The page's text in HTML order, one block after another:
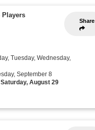
Share
Players
Tuesday, Wednesday,
September 8
August 29